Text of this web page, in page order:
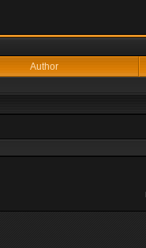
Author